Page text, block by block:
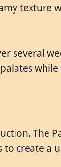
texture
several
The
create a